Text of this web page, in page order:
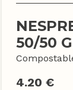
50/50
4.20 €